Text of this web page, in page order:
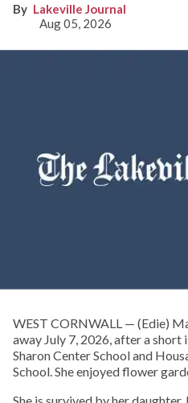
Lakeville Journal
Aug 05, 2026
WEST CORNWALL — (Edie)
away July 7, 2026, after a short
Sharon Center School and
School. She enjoyed flower